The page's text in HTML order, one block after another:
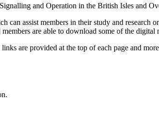
and Operation in the British Isles and
can assist members in their study and
are able to download some of the digital
are provided at the top of each page and